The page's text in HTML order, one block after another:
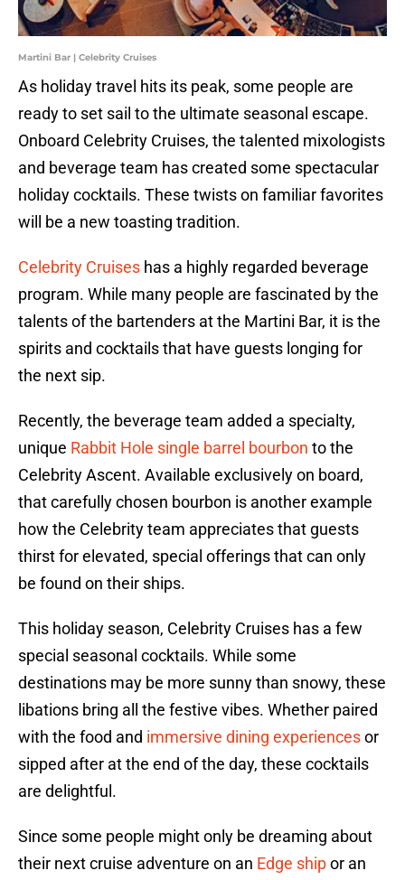
Martini Bar | Celebrity Cruises
As holiday travel hits its peak, some people are
ready to set sail to the ultimate seasonal escape.
Onboard Celebrity Cruises, the talented mixologists
and beverage team has created some spectacular
holiday cocktails. These twists on familiar favorites
will be a new toasting tradition.
Celebrity Cruises has a highly regarded beverage
program. While many people are fascinated by the
talents of the bartenders at the Martini Bar, it is the
spirits and cocktails that have guests longing for
the next sip.
Recently, the beverage team added a specialty,
unique Rabbit Hole single barrel bourbon to the
Celebrity Ascent. Available exclusively on board,
that carefully chosen bourbon is another example
how the Celebrity team appreciates that guests
thirst for elevated, special offerings that can only
be found on their ships.
This holiday season, Celebrity Cruises has a few
special seasonal cocktails. While some
destinations may be more sunny than snowy, these
libations bring all the festive vibes. Whether paired
with the food and immersive dining experiencesor
sipped after at the end of the day, these cocktails
are delightful.
Since some people might only be dreaming about
their next cruise adventure on an Edge shipor an